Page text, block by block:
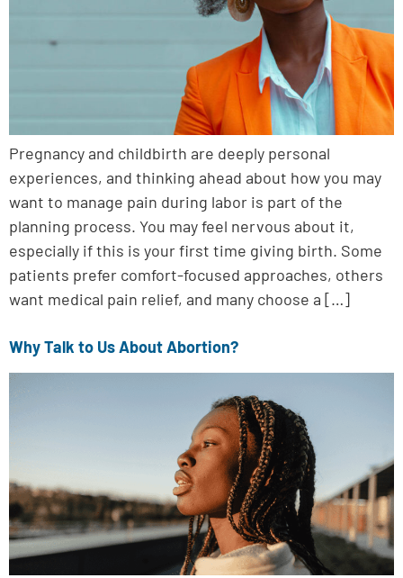
Pregnancy and childbirth are deeply personal
experiences, and thinking ahead about how you may
want to manage pain during labor is part of the
planning process. You may feel nervous about it,
especially if this is your first time giving birth. Some
patients prefer comfort-focused approaches, others
want medical pain relief, and many choose a […]
Why Talk to Us About Abortion?